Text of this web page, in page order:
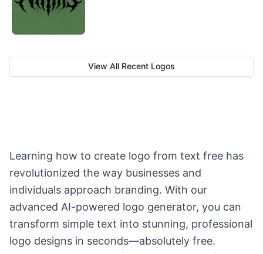
View All Recent Logos
Learning how to create logo from text free has
revolutionized the way businesses and
individuals approach branding. With our
advanced AI-powered logo generator, you can
transform simple text into stunning, professional
logo designs in seconds—absolutely free.